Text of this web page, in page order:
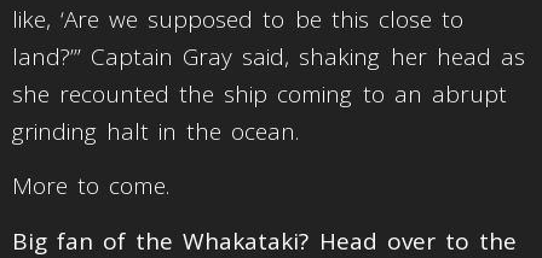
like, ‘Are we supposed to be this close to
land?’” Captain Gray said, shaking her head as
she recounted the ship coming to an abrupt
grinding halt in the ocean.
More to come.
Big fan of the Whakataki? Head over to the